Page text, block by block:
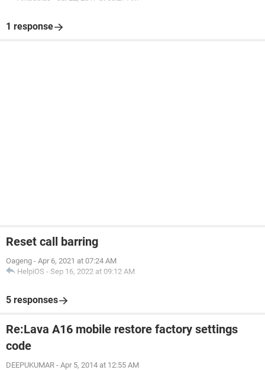
1 response
Reset call barring
Oageng - Apr 6, 2021 at 07:24 AM
HelpiOS - Sep 16, 2022 at 09:12 AM
5 responses
Re:Lava A16 mobile restore factory settings
code
DEEPUKUMAR - Apr 5, 2014 at 12:55 AM